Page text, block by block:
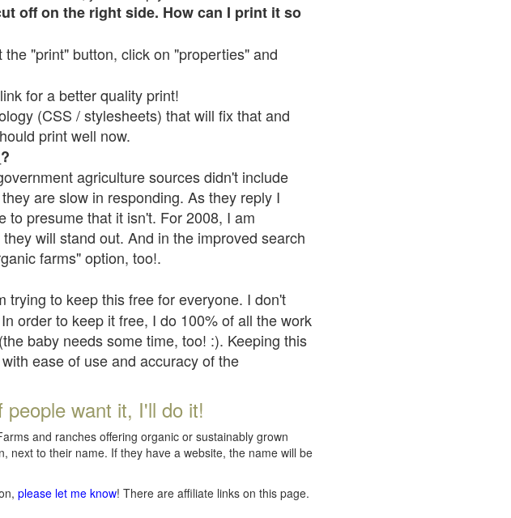
off on the right side. How can I print it so
"print" button, click on "properties" and
for a better quality print!
(CSS / stylesheets) that will fix that and
print well now.
agriculture sources didn't include
are slow in responding. As they reply I
to presume that it isn't. For 2008, I am
will stand out. And in the improved search
farms" option, too!.
trying to keep this free for everyone. I don't
order to keep it free, I do 100% of all the work
baby needs some time, too! :). Keeping this
ease of use and accuracy of the
want it, I'll do it!
and ranches offering organic or sustainably grown
next to their name. If they have a website, the name will be
please let me know! There are affiliate links on this page.